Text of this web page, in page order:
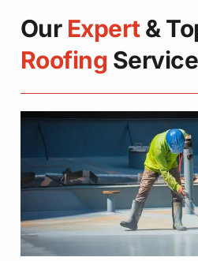
Our Expert&
Roofing